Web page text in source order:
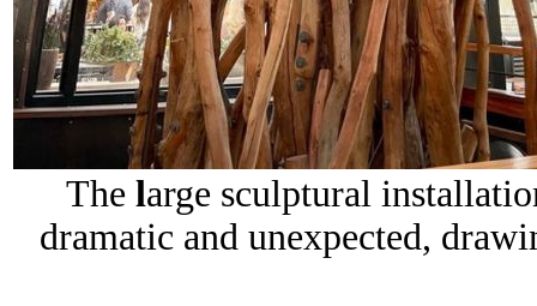
The large sculptural
dramatic and unexpected,